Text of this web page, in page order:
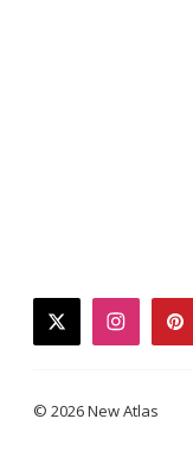
twitter
© 2026 New Atlas